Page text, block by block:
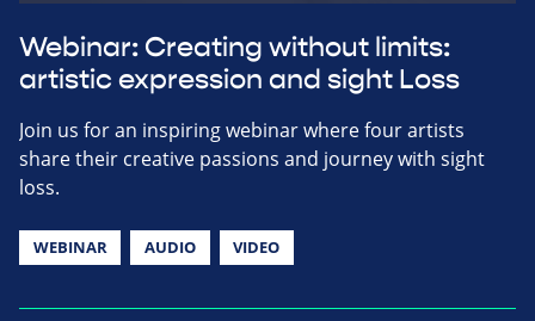
Webinar: Creating without limits:
artistic expression and sight Loss
Join us for an inspiring webinar where four artists
share their creative passions and journey with sight
loss.
WEBINAR AUDIO VIDEO